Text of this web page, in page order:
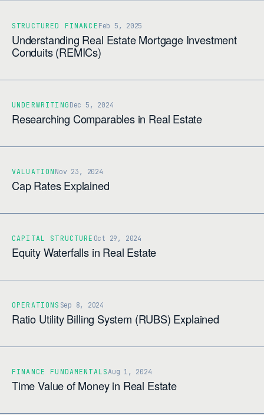
STRUCTURED FINANCE Feb 5, 2025
Understanding Real Estate Mortgage Investment
Conduits (REMICs)
UNDERWRITING Dec 5, 2024
Researching Comparables in Real Estate
VALUATION Nov 23, 2024
Cap Rates Explained
CAPITAL STRUCTURE Oct 29, 2024
Equity Waterfalls in Real Estate
OPERATIONS Sep 8, 2024
Ratio Utility Billing System (RUBS) Explained
FINANCE FUNDAMENTALSAug 1, 2024
Time Value of Money in Real Estate